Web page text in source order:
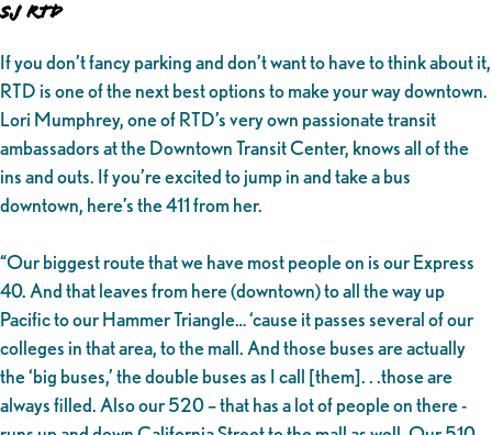
SJ RTD
If you don’t fancy parking and don’t want to have to think about it,
RTD is one of the next best options to make your way downtown.
Lori Mumphrey, one of RTD’s very own passionate transit
ambassadors at the Downtown Transit Center, knows all of the
ins and outs. If you’re excited to jump in and take a bus
downtown, here’s the 411 from her.
“Our biggest route that we have most people on is our Express
40. And that leaves from here (downtown) to all the way up
Pacific to our Hammer Triangle… ‘cause it passes several of our
colleges in that area, to the mall. And those buses are actually
the ‘big buses,’ the double buses as I call [them]. . .those are
always filled. Also our 520 – that has a lot of people on there -